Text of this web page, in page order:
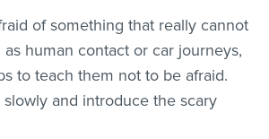
of something that really cannot
human contact or car journeys,
to teach them not to be afraid.
and introduce the scary